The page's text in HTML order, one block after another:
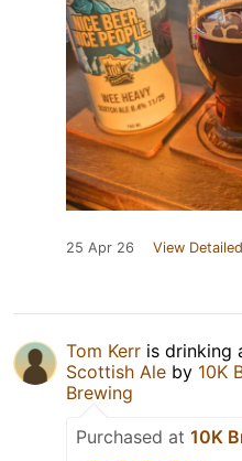
25 Apr 26 View
Tom Kerr is drinking
Scottish Ale by 10K
Brewing
Purchased at 10K